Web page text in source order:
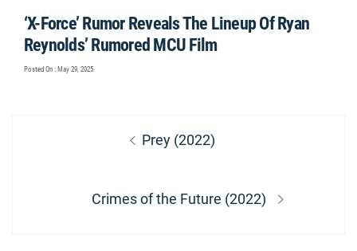
‘X-Force’ Rumor Reveals The Lineup Of Ryan
Reynolds’ Rumored MCU Film
Posted On : May 29, 2025
Previous
Prey (2022)
Next
Crimes of the Future (2022)